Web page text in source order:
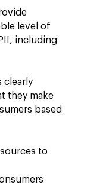
level of
including
clearly
they make
based
to